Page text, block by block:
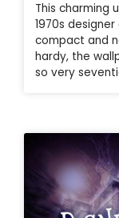
This charming
1970s
compact and
hardy, the
so very